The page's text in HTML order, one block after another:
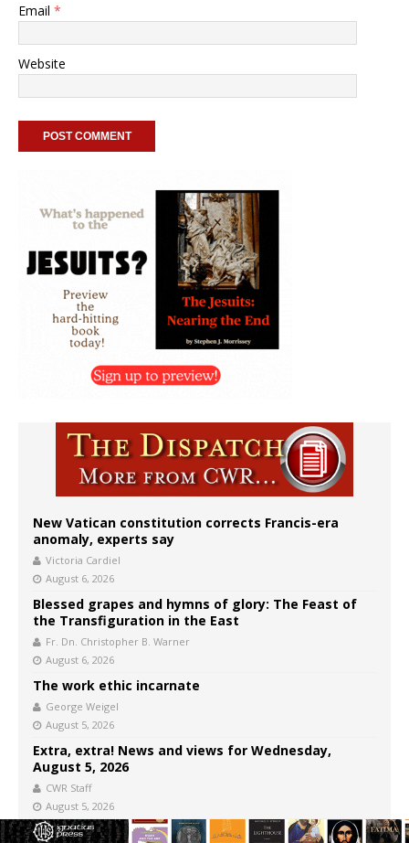
Email *
Website
New Vatican constitution corrects Francis-era
anomaly, experts say
Victoria Cardiel
August 6, 2026
Blessed grapes and hymns of glory: The Feast of
the Transfiguration in the East
Fr. Dn. Christopher B. Warner
August 6, 2026
The work ethic incarnate
George Weigel
August 5, 2026
Extra, extra! News and views for Wednesday,
August 5, 2026
CWR Staff
August 5, 2026